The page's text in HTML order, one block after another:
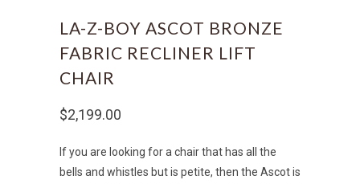
LA-Z-BOY ASCOT BRONZE
FABRIC RECLINER LIFT
CHAIR
$2,199.00
If you are looking for a chair that has all the
bells and whistles but is petite, then the Ascot is